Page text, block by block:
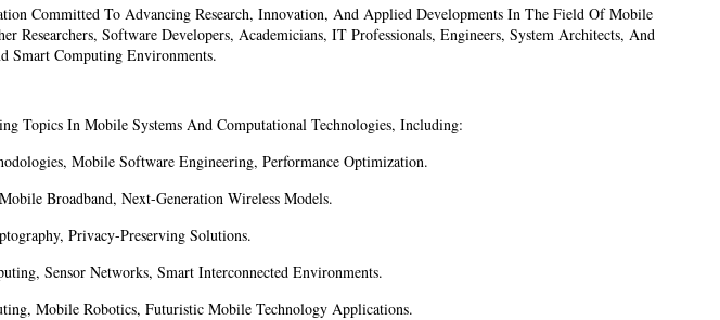
Committed To Advancing Research, Innovation, And Applied Developments In The Field Of Mobile
Software Developers, Academicians, IT Professionals, Engineers, System Architects, And
Smart Computing Environments.
Topics In Mobile Systems And Computational Technologies, Including:
Mobile Software Engineering, Performance Optimization.
Broadband, Next-Generation Wireless Models.
Privacy-Preserving Solutions.
Sensor Networks, Smart Interconnected Environments.
Mobile Robotics, Futuristic Mobile Technology Applications.